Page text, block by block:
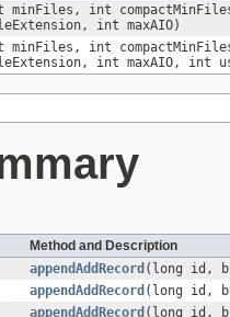
int
int maxAIO)
int
int maxAIO, int
Method and Description
appendAddRecord (long id,
appendAddRecord (long id,
appendAddRecord (long id,